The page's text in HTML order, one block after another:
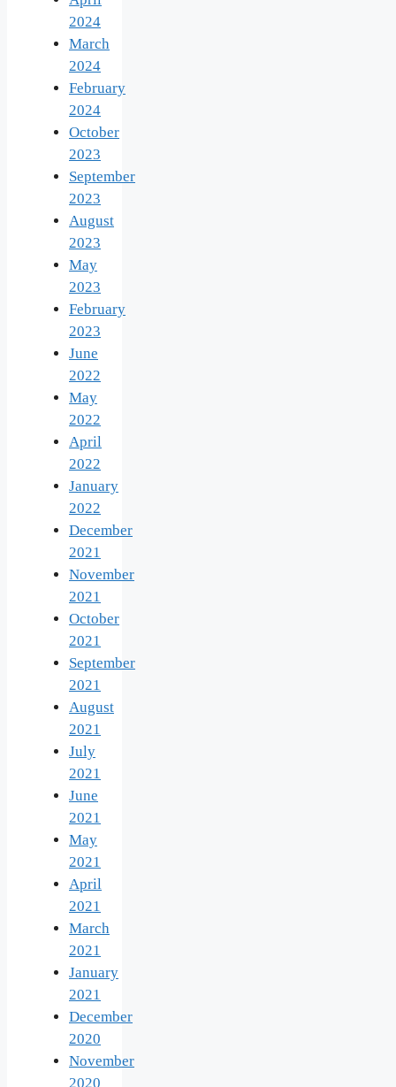
2024
March
2024
February
2024
October
2023
September
2023
August
2023
May
2023
February
2023
June
2022
May
2022
April
2022
January
2022
December
2021
November
2021
October
2021
September
2021
August
2021
July
2021
June
2021
May
2021
April
2021
March
2021
January
2021
December
2020
November
2020